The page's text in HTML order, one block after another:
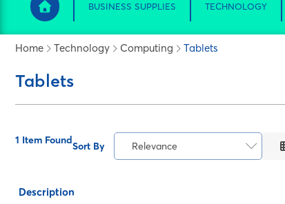
BUSINESS SUPPLIES TECHNOLOGY
Home Technology Computing Tablets
Tablets
1 Item FoundSort By
Relevance
Description